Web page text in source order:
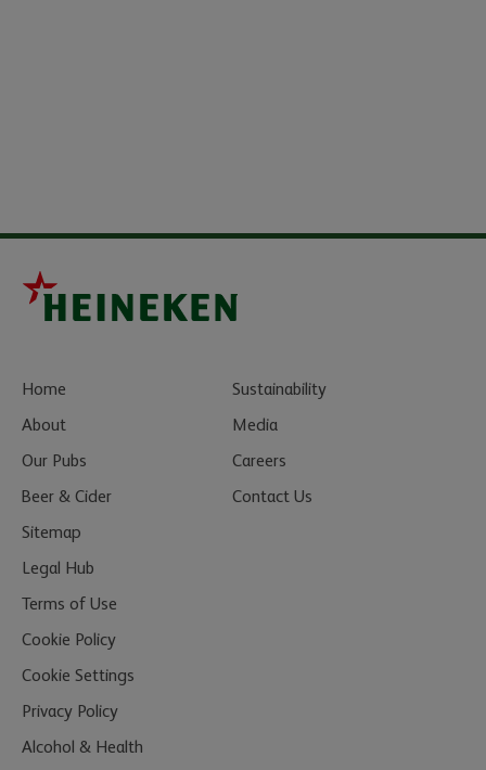
Home
About
Our Pubs
Beer & Cider
Sitemap
Sustainability
Media
Careers
Contact Us
Legal Hub
Terms of Use
Cookie Policy
Cookie Settings
Privacy Policy
Alcohol & Health